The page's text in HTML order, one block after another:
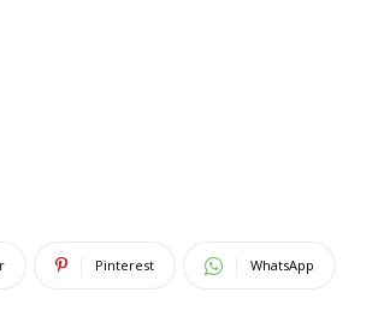
Pinterest WhatsApp